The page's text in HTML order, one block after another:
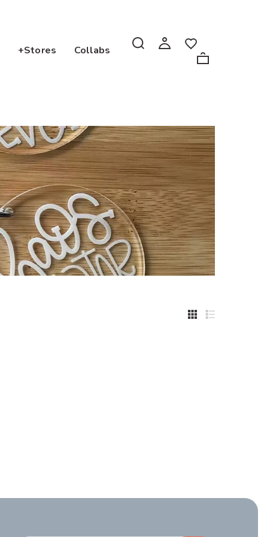
+Stores Collabs